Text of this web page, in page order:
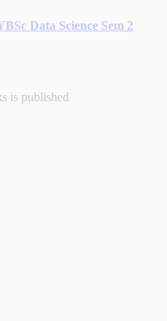
Data Science Sem 2
is published